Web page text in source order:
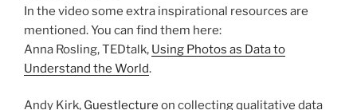
In the video some extra inspirational resources are
mentioned. You can find them here:
Anna Rosling, TEDtalk, Using Photos as Data to
Understand the World.
Andy Kirk, Guestlecture on collecting qualitative data